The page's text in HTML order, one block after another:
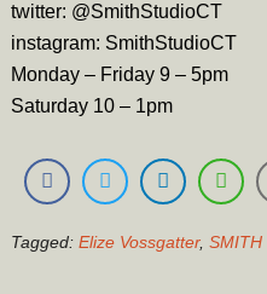
twitter: @SmithStudioCT
instagram: SmithStudioCT
Monday – Friday 9 – 5pm
Saturday 10 – 1pm
Tagged: Elize Vossgatter, SMITH